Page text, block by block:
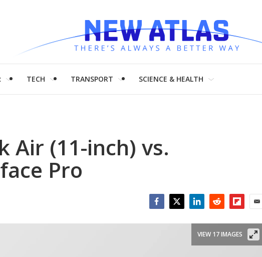
TECH TRANSPORT SCIENCE & HEALTH
Air (11-inch) vs.
Pro
VIEW 17 IMAGES